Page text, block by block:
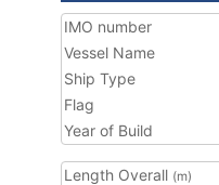
IMO number
Vessel Name
Ship Type
Flag
Year of Build
Length Overall (m)